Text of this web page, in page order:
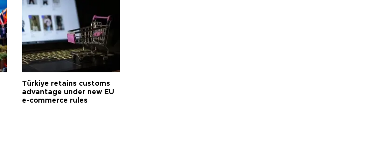
Türkiye retains customs
advantage under new EU
e-commerce rules